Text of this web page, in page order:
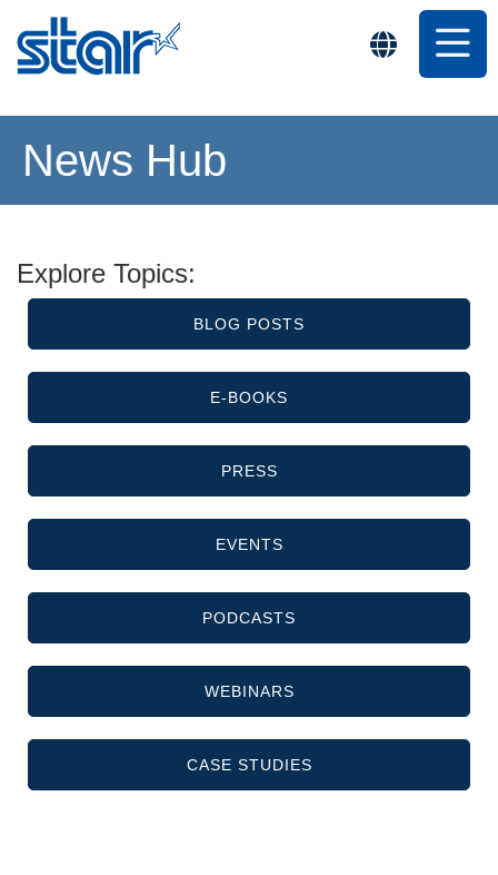
News Hub
Explore Topics:
BLOG POSTS
E-BOOKS
PRESS
EVENTS
PODCASTS
WEBINARS
CASE STUDIES